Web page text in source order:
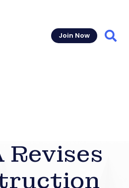
Join Now
Revises